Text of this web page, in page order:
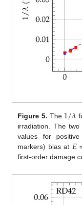
Figure 5. The 1/𝜆
irradiation. The
values for
markers) bias at 𝐸
first-order damage